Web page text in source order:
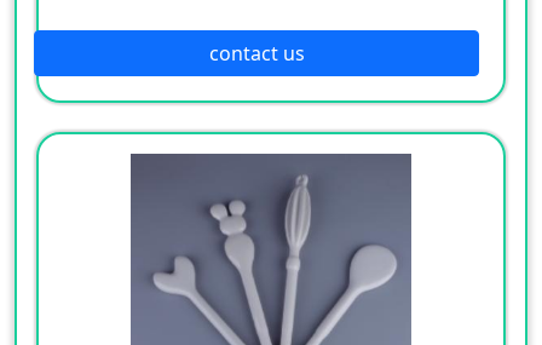
contact us